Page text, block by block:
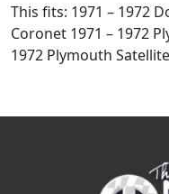
This fits: 1971 – 1972
Coronet 1971 – 1972
1972 Plymouth Satellite